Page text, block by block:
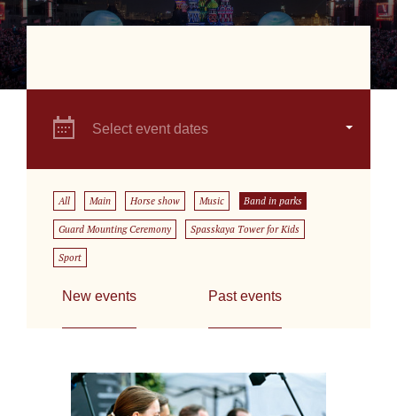
Select event dates
All Main Horse show Music Band in parks
Guard Mounting Ceremony Spasskaya Tower for Kids
Sport
New events Past events